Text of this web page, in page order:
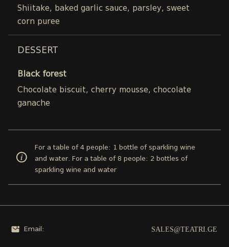
Shiitake, baked garlic sauce, parsley, sweet
corn puree
DESSERT
Black forest
Chocolate biscuit, cherry mousse, chocolate
ganache
For a table of 4 people: 1 bottle of sparkling wine
and water. For a table of 8 people: 2 bottles of
sparkling wine and water
Email: SALES@TEATRI.GE